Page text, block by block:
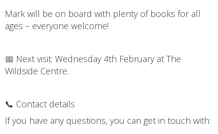
Mark will be on board with plenty of books for all
ages – everyone welcome!
📅 Next visit: Wednesday 4th February at The
Wildside Centre.
📞 Contact details
If you have any questions, you can get in touch with: